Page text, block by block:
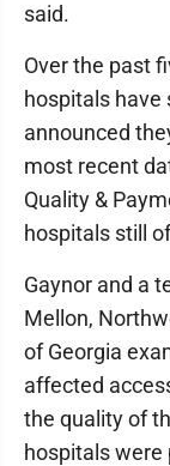
said.
Over the past
hospitals have
announced
most recent
Quality &
hospitals still
Gaynor and a
Mellon,
of Georgia
affected
the quality of
hospitals